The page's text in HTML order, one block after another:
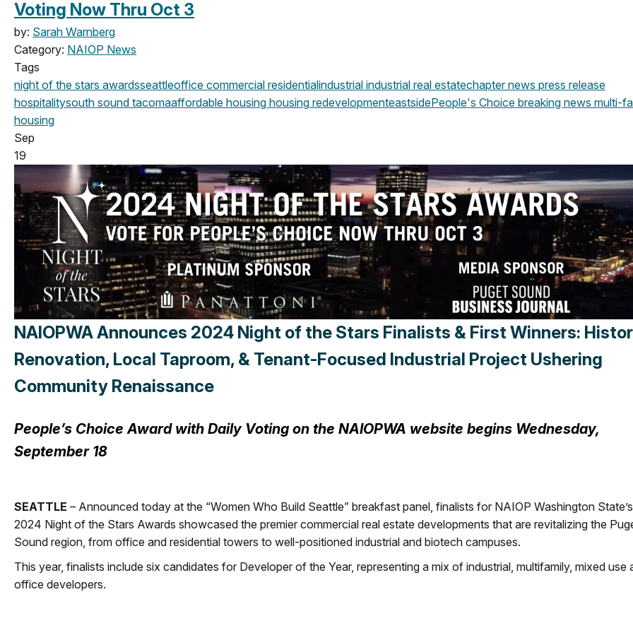
Voting Now Thru Oct 3
by: Sarah Warnberg
Category: NAIOP News
Tags
night of the stars awardsseattleoffice commercial residentialindustrial industrial real estatechapter news press release
hospitalitysouth sound tacomaaffordable housing housing redevelopmenteastsidePeople's Choice breaking news multi-
housing
Sep
19
NAIOPWA Announces 2024 Night of the Stars Finalists & First Winners:
Renovation, Local Taproom, & Tenant-Focused Industrial Project Ushering
Community Renaissance
People’s Choice Award with Daily Voting on the NAIOPWA website begins Wednesday,
September 18
SEATTLE – Announced today at the “Women Who Build Seattle” breakfast panel, finalists for NAIOP Washington State’s
2024 Night of the Stars Awards showcased the premier commercial real estate developments that are revitalizing the
Sound region, from office and residential towers to well-positioned industrial and biotech campuses.
This year, finalists include six candidates for Developer of the Year, representing a mix of industrial, multifamily, mixed use
office developers.